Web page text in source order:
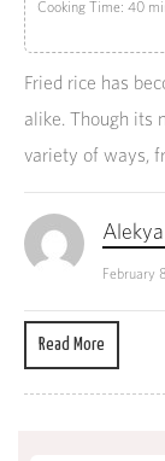
Cooking Time: 40
Fried rice has
alike. Though its
variety of ways,
February
Read More